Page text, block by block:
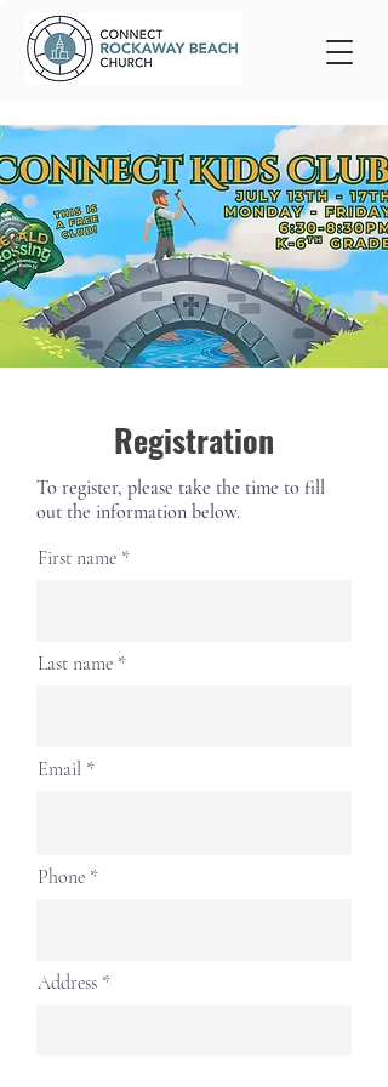
Registration
To register, please take the time to fill
out the information below.
First name
Last name
Email
Phone
Address